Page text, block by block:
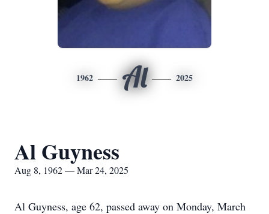
1962 Al 2025
Al Guyness
Aug 8, 1962 — Mar 24, 2025
Al Guyness, age 62, passed away on Monday, March